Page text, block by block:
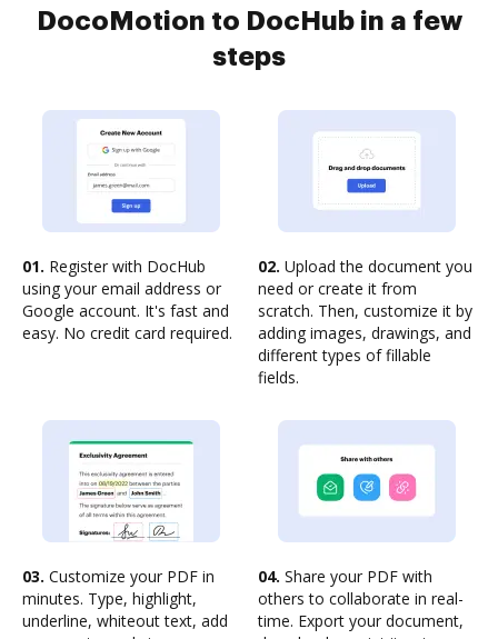
DocoMotion to DocHub in a few
steps
01. Register with DocHub
using your email address or
Google account. It's fast and
easy. No credit card required.
02. Upload the document you
need or create it from
scratch. Then, customize it by
adding images, drawings, and
different types of fillable
fields.
03. Customize your PDF in
minutes. Type, highlight,
underline, whiteout text, add
04. Share your PDF with
others to collaborate in real-
time. Export your document,